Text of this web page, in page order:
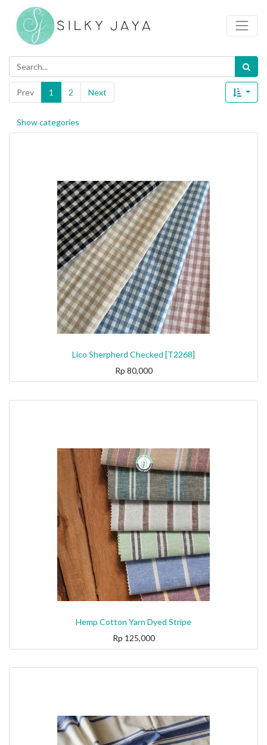
Prev 1 2 Next
Show categories
Lico Sherpherd Checked [T2268]
Rp 80,000
Hemp Cotton Yarn Dyed Stripe
Rp 125,000